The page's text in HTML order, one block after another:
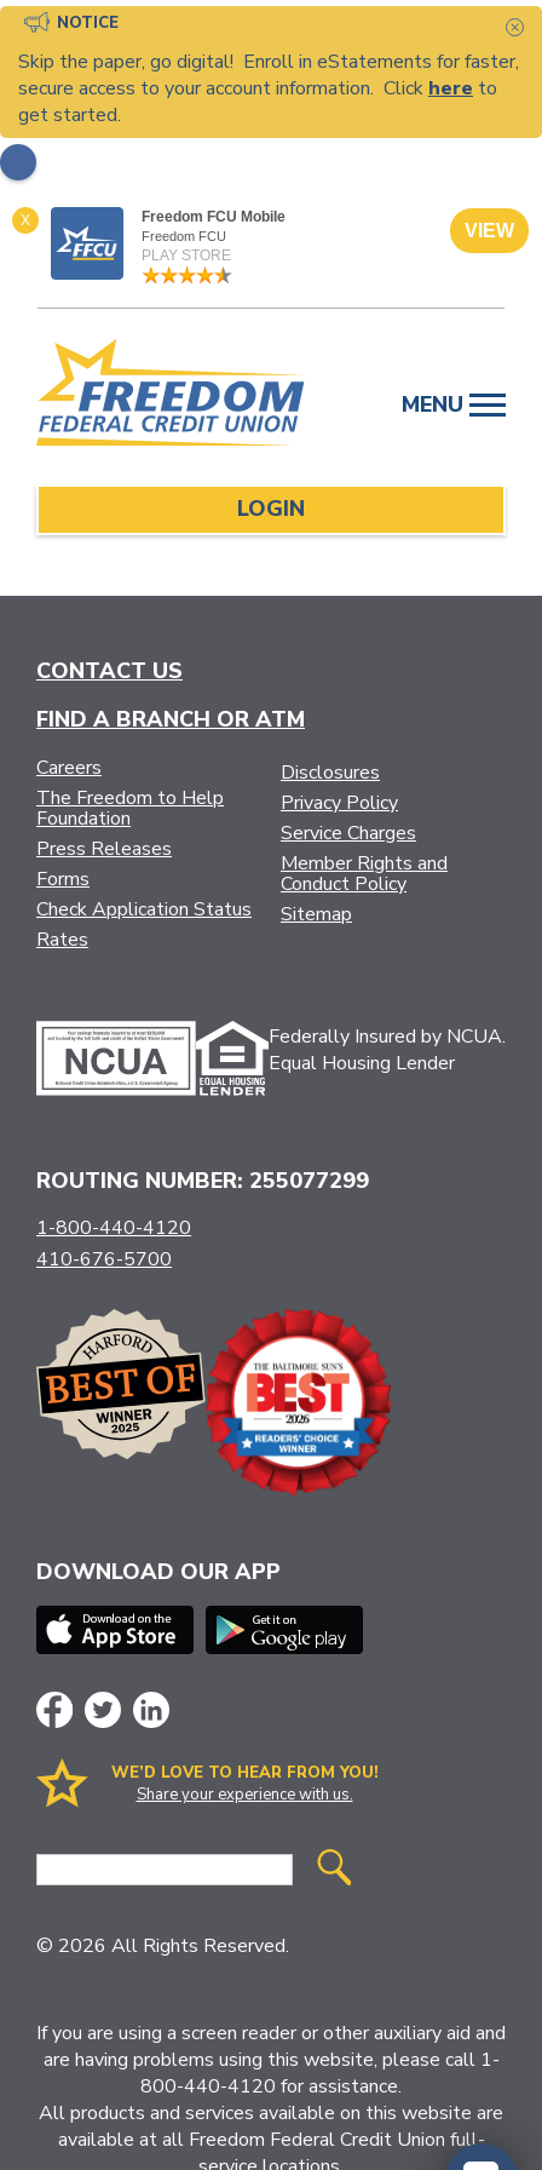
NOTICE
Skip the paper, go digital! Enroll in eStatements for faster,
secure access to your account information. Click here to
get started.
X Freedom FCU Mobile
Freedom FCU
PLAY STORE
VIEW
content
MENU
LOGIN
CONTACT US
FIND A BRANCH OR ATM
Careers
The Freedom to Help
Foundation
Press Releases
Forms
Check Application Status
Rates
Disclosures
Privacy Policy
Service Charges
Member Rights and
Conduct Policy
Sitemap
Federally Insured by NCUA.
Equal Housing Lender
ROUTING NUMBER: 255077299
1-800-440-4120
410-676-5700
DOWNLOAD OUR APP
WE’D LOVE TO HEAR FROM YOU!
Share your experience with us.
Site
© 2026 All Rights Reserved.
If you are using a screen reader or other auxiliary aid and
are having problems using this website, please call 1-
800-440-4120 for assistance.
All products and services available on this website are
available at all Freedom Federal Credit Union full-